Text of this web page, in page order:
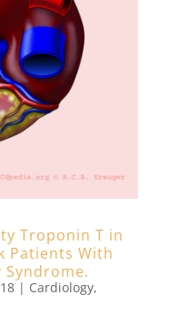
Troponin T in
Patients With
Syndrome.
| Cardiology,